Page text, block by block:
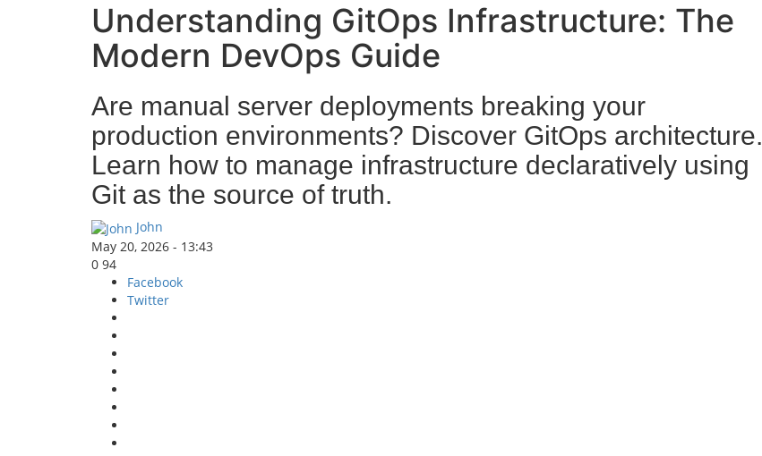
Understanding GitOps Infrastructure: The
Modern DevOps Guide
Are manual server deployments breaking your
production environments? Discover GitOps architecture.
Learn how to manage infrastructure declaratively using
Git as the source of truth.
John
May 20, 2026 - 13:43
0 94
Facebook
Twitter